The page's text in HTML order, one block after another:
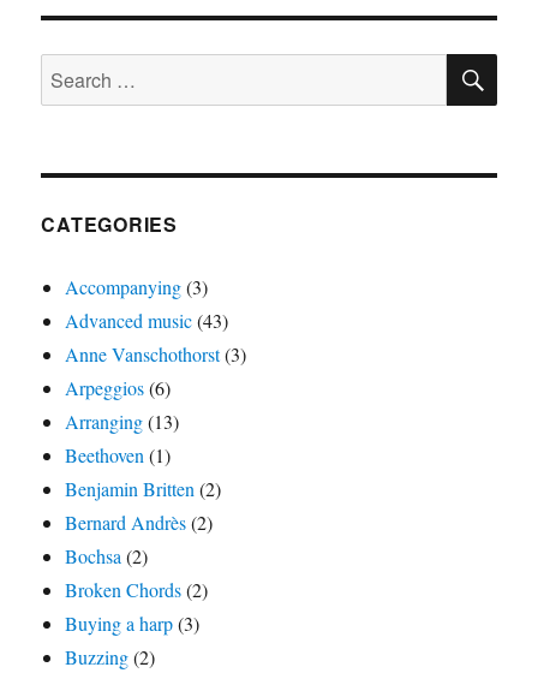
Search
for:
CATEGORIES
Accompanying(3)
Advanced music(43)
Anne Vanschothorst(3)
Arpeggios(6)
Arranging(13)
Beethoven(1)
Benjamin Britten(2)
Bernard Andrès(2)
Bochsa(2)
Broken Chords(2)
Buying a harp(3)
Buzzing(2)